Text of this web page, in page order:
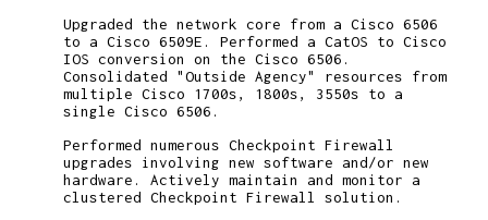
Upgraded the network core from a Cisco 6506
to a Cisco 6509E. Performed a CatOS to Cisco
IOS conversion on the Cisco 6506.
Consolidated "Outside Agency" resources from
multiple Cisco 1700s, 1800s, 3550s to a
single Cisco 6506.
Performed numerous Checkpoint Firewall
upgrades involving new software and/or new
hardware. Actively maintain and monitor a
clustered Checkpoint Firewall solution.